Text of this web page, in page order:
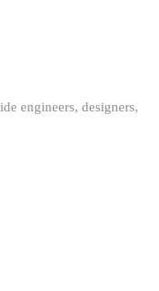
engineers, designers,